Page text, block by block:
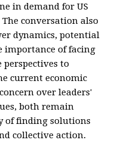
in demand for US
conversation also
dynamics, potential
importance of facing
to
current economic
over leaders'
both remain
of finding solutions
collective action.